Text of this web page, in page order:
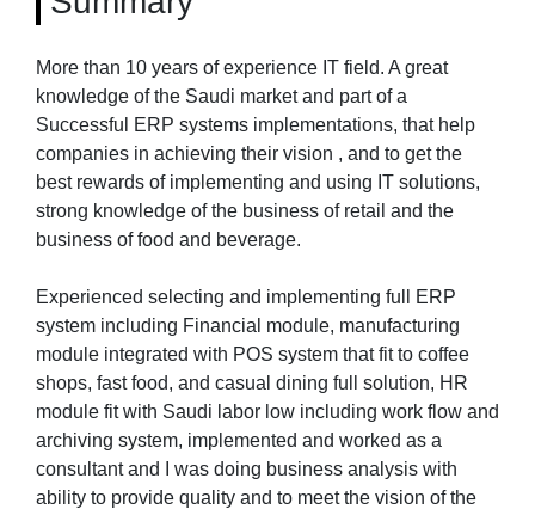
More than 10 years of experience IT field. A great
knowledge of the Saudi market and part of a
Successful ERP systems implementations, that help
companies in achieving their vision , and to get the
best rewards of implementing and using IT solutions,
strong knowledge of the business of retail and the
business of food and beverage.
Experienced selecting and implementing full ERP
system including Financial module, manufacturing
module integrated with POS system that fit to coffee
shops, fast food, and casual dining full solution, HR
module fit with Saudi labor low including work flow and
archiving system, implemented and worked as a
consultant and I was doing business analysis with
ability to provide quality and to meet the vision of the